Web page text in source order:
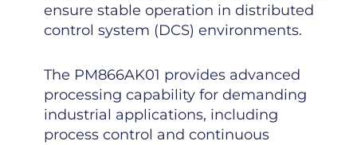
ensure stable operation in distributed
control system (DCS) environments.
The PM866AK01 provides advanced
processing capability for demanding
industrial applications, including
process control and continuous